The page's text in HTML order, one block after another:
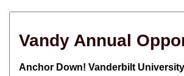
Vandy Annual
Anchor Down! Vanderbilt